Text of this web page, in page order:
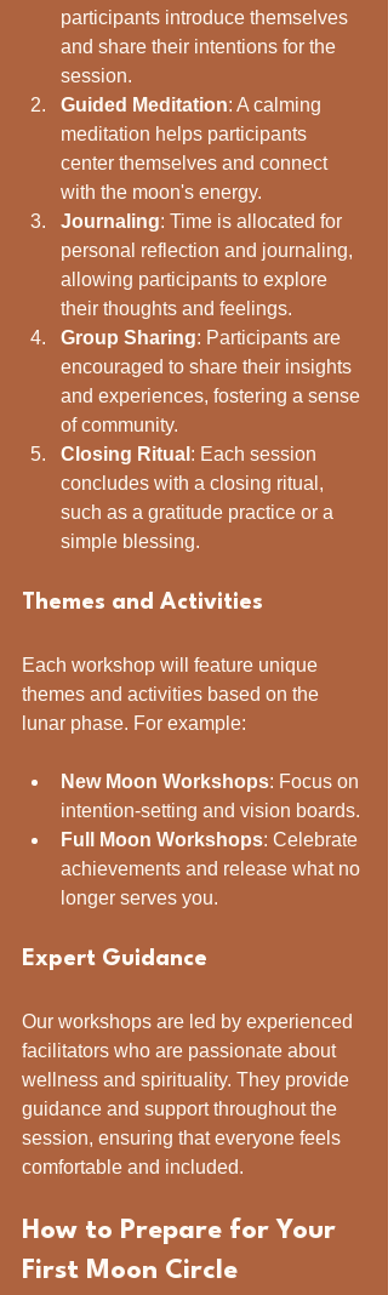
participants introduce themselves
and share their intentions for the
session.
Guided Meditation: A calming
meditation helps participants
center themselves and connect
with the moon's energy.
Journaling: Time is allocated for
personal reflection and journaling,
allowing participants to explore
their thoughts and feelings.
Group Sharing: Participants are
encouraged to share their insights
and experiences, fostering a sense
of community.
Closing Ritual : Each session
concludes with a closing ritual,
such as a gratitude practice or a
simple blessing.
Themes and Activities
Each workshop will feature unique
themes and activities based on the
lunar phase. For example:
New Moon Workshops: Focus on
intention-setting and vision boards.
Full Moon Workshops: Celebrate
achievements and release what no
longer serves you.
Expert Guidance
Our workshops are led by experienced
facilitators who are passionate about
wellness and spirituality. They provide
guidance and support throughout the
session, ensuring that everyone feels
comfortable and included.
How to Prepare for Your
First Moon Circle